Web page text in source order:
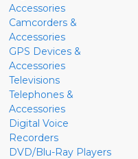
Accessories
Camcorders &
Accessories
GPS Devices &
Accessories
Televisions
Telephones &
Accessories
Digital Voice
Recorders
DVD/Blu-Ray Players